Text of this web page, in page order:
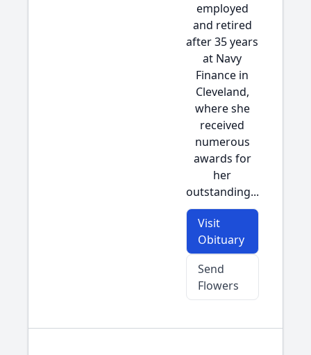
employed
and retired
after 35 years
at Navy
Finance in
Cleveland,
where she
received
numerous
awards for
her
outstanding...
Visit
Obituary
Send
Flowers